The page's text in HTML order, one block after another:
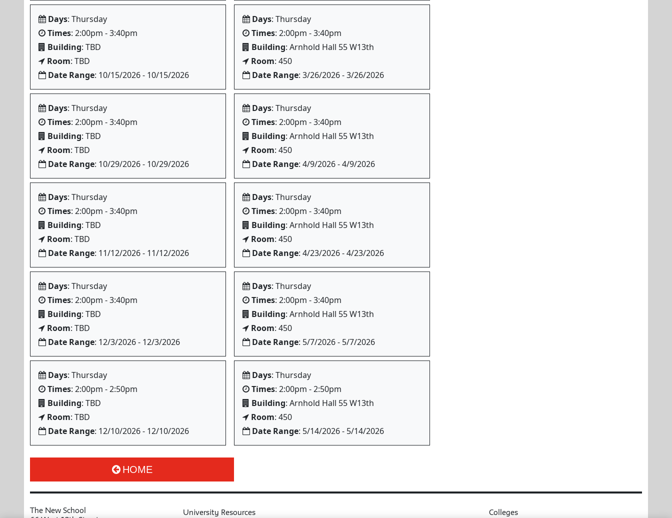
Days: Thursday
Times: 2:00pm - 3:40pm
Building: TBD
Room: TBD
Date Range: 10/15/2026 - 10/15/2026
Days: Thursday
Times: 2:00pm - 3:40pm
Building: TBD
Room: TBD
Date Range: 10/29/2026 - 10/29/2026
Days: Thursday
Times: 2:00pm - 3:40pm
Building: TBD
Room: TBD
Date Range: 11/12/2026 - 11/12/2026
Days: Thursday
Times: 2:00pm - 3:40pm
Building: TBD
Room: TBD
Date Range: 12/3/2026 - 12/3/2026
Days: Thursday
Times: 2:00pm - 2:50pm
Building: TBD
Room: TBD
Date Range: 12/10/2026 - 12/10/2026
Days: Thursday
Times: 2:00pm - 3:40pm
Building: Arnhold Hall 55 W13th
Room: 450
Date Range: 3/26/2026 - 3/26/2026
Days: Thursday
Times: 2:00pm - 3:40pm
Building: Arnhold Hall 55 W13th
Room: 450
Date Range: 4/9/2026 - 4/9/2026
Days: Thursday
Times: 2:00pm - 3:40pm
Building: Arnhold Hall 55 W13th
Room: 450
Date Range: 4/23/2026 - 4/23/2026
Days: Thursday
Times: 2:00pm - 3:40pm
Building: Arnhold Hall 55 W13th
Room: 450
Date Range: 5/7/2026 - 5/7/2026
Days: Thursday
Times: 2:00pm - 2:50pm
Building: Arnhold Hall 55 W13th
Room: 450
Date Range: 5/14/2026 - 5/14/2026
HOME
The New School
University Resources Colleges